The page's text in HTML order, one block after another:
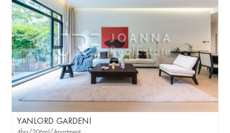
YANLORD GARDENI